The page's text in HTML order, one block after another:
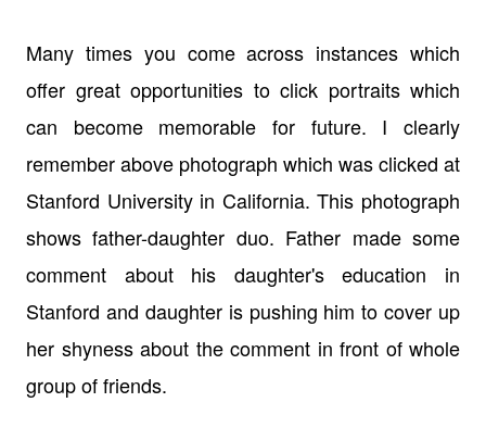
Many times you come across instances which
offer great opportunities to click portraits which
can become memorable for future. I clearly
remember above photograph which was clicked at
Stanford University in California. This photograph
shows father-daughter duo. Father made some
comment about his daughter's education in
Stanford and daughter is pushing him to cover up
her shyness about the comment in front of whole
group of friends.